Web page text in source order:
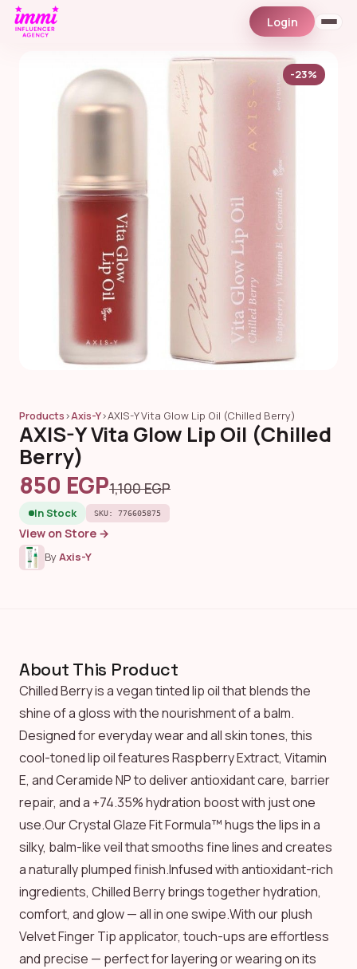
Login
-23%
Products›Axis-Y›AXIS-Y Vita Glow Lip Oil (Chilled Berry)
AXIS-Y Vita Glow Lip Oil (Chilled
Berry)
850 EGP1,100 EGP
In Stock SKU: 776605875
View on Store →
ByAxis-Y
About This Product
Chilled Berry is a vegan tinted lip oil that blends the
shine of a gloss with the nourishment of a balm.
Designed for everyday wear and all skin tones, this
cool-toned lip oil features Raspberry Extract, Vitamin
E, and Ceramide NP to deliver antioxidant care, barrier
repair, and a +74.35% hydration boost with just one
use.Our Crystal Glaze Fit Formula™ hugs the lips in a
silky, balm-like veil that smooths fine lines and creates
a naturally plumped finish.Infused with antioxidant-rich
ingredients, Chilled Berry brings together hydration,
comfort, and glow — all in one swipe.With our plush
Velvet Finger Tip applicator, touch-ups are effortless
and precise — perfect for layering or wearing on its